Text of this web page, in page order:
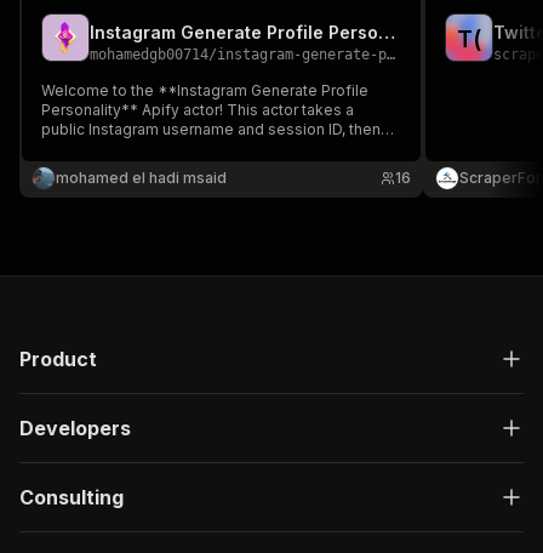
"in": "query",
"required": true,
"schema": {
"type": "string"
},
"description": "Enter your Apify token
}
"description": "OK",
Instagram Generate Profile Personality
mohamedgb00714/instagram-generate-profile-personality
Welcome to the **Instagram Generate Profile
Personality** Apify actor! This actor takes a
public Instagram username and session ID, then
for influencer or client insights—no coding
required.
mohamed el hadi msaid 16
T(
Product
Developers
Consulting